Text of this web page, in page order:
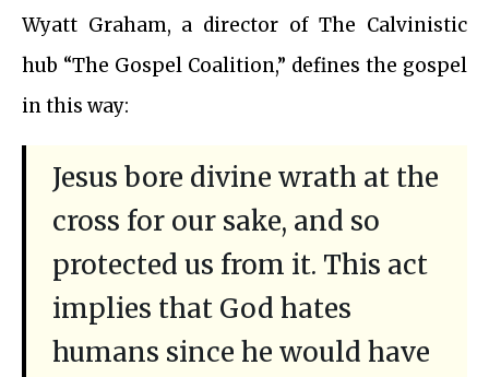
Wyatt Graham, a director of The Calvinistic
hub “The Gospel Coalition,” defines the gospel
in this way:
Jesus bore divine wrath at the
cross for our sake, and so
protected us from it. This act
implies that God hates
humans since he would have